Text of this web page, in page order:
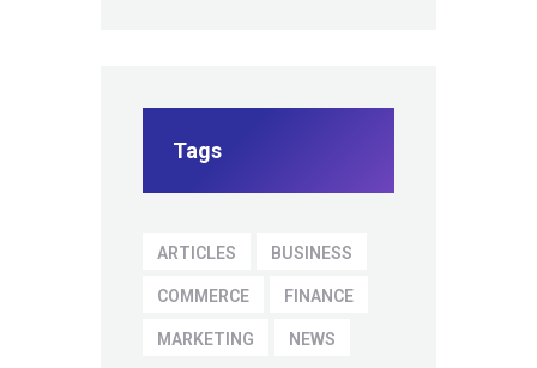
Tags
ARTICLES BUSINESS
COMMERCE FINANCE
MARKETING NEWS